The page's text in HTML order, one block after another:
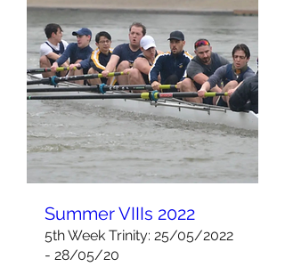
Summer VIIIs 2022
5th Week Trinity: 25/05/2022
- 28/05/20